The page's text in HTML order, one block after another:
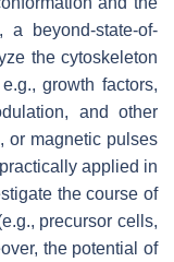
a beyond-state-of-
the cytoskeleton
growth factors,
and other
or magnetic pulses
applied in
the course of
precursor cells,
the potential of